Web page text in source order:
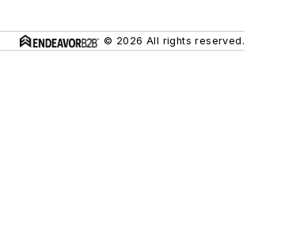
© 2026 All rights reserved.